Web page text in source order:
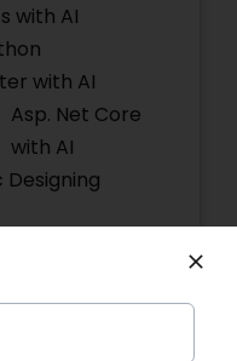
with AI
with AI
Asp. Net Core
with AI
Digital